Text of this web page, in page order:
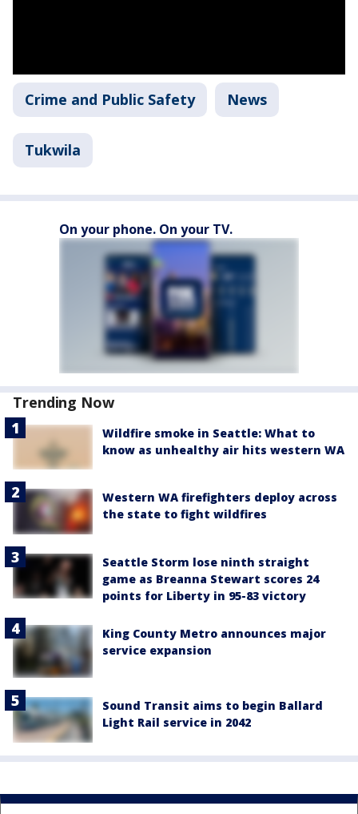
Crime and Public Safety News
Tukwila
On your phone. On your TV.
Trending Now
Wildfire smoke in Seattle: What to
know as unhealthy air hits western WA
Western WA firefighters deploy across
the state to fight wildfires
Seattle Storm lose ninth straight
game as Breanna Stewart scores 24
points for Liberty in 95-83 victory
King County Metro announces major
service expansion
Sound Transit aims to begin Ballard
Light Rail service in 2042